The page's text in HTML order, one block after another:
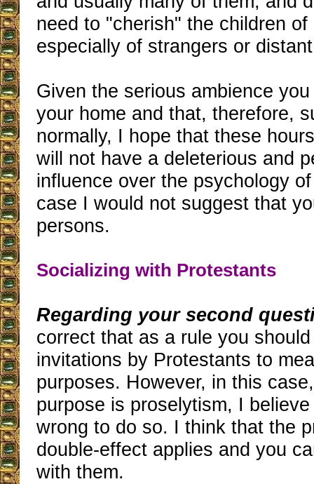
need to "cherish" the children of
especially of strangers or
Given the serious ambience
your home and that, therefore,
normally, I hope that these
will not have a deleterious and
influence over the psychology
case I would not suggest that
persons.
Socializing with Protestants
Regarding your second
correct that as a rule you
invitations by Protestants to
purposes. However, in this
purpose is proselytism, I
wrong to do so. I think that the
double-effect applies and you
with them.